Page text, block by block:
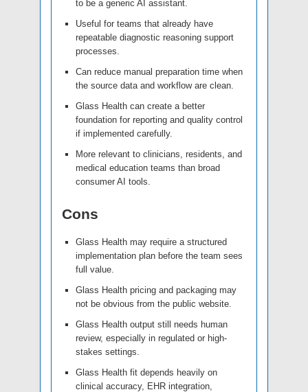
to be a generic AI assistant.
Useful for teams that already have
repeatable diagnostic reasoning support
processes.
Can reduce manual preparation time when
the source data and workflow are clean.
Glass Health can create a better
foundation for reporting and quality control
if implemented carefully.
More relevant to clinicians, residents, and
medical education teams than broad
consumer AI tools.
Cons
Glass Health may require a structured
implementation plan before the team sees
full value.
Glass Health pricing and packaging may
not be obvious from the public website.
Glass Health output still needs human
review, especially in regulated or high-
stakes settings.
Glass Health fit depends heavily on
clinical accuracy, EHR integration,